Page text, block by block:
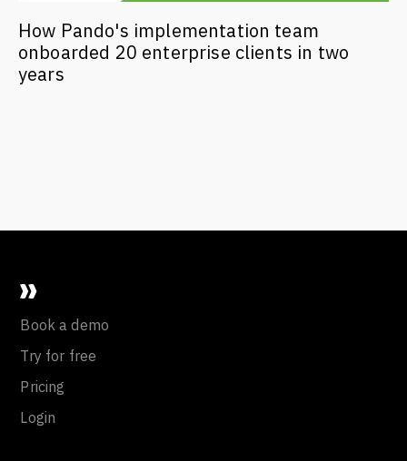
How Pando's implementation team
onboarded 20 enterprise clients in two
years
Book a demo
Try for free
Pricing
Login